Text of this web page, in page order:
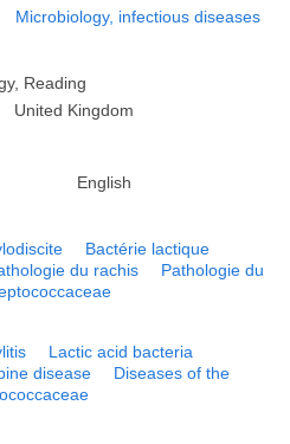
Microbiology, infectious diseases
Reading
United Kingdom
English
Bactérie lactique
du rachis
Pathologie du
Lactic acid bacteria
disease
Diseases of the